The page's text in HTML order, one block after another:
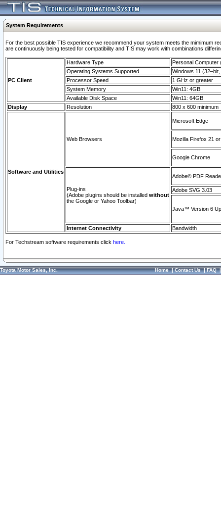
System Requirements
For the best possible TIS experience we recommend your system meets the mimimum
are continuously being tested for compatibility and TIS may work with combinations
PC Client
Hardware Type
Personal Computer
Operating Systems Supported
Windows 11
Processor Speed
1 GHz or greater
System Memory
Win11: 4GB
Available Disk Space
Win11: 64GB
Display
Resolution 800 x 600 minimum
Software and Utilities
Web Browsers
Microsoft Edge
Mozilla Firefox 21
Google Chrome
Plug-ins
(Adobe plugins should be installed without
the Google or Yahoo Toolbar)
Adobe© PDF
Adobe SVG 3.03
Java™ Version 6
Internet Connectivity Bandwidth
For Techstream software requirements click here.
Toyota Motor Sales, Inc. Home|Contact Us|FAQ